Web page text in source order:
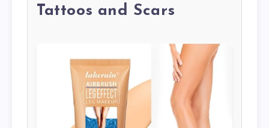
Tattoos and Scars